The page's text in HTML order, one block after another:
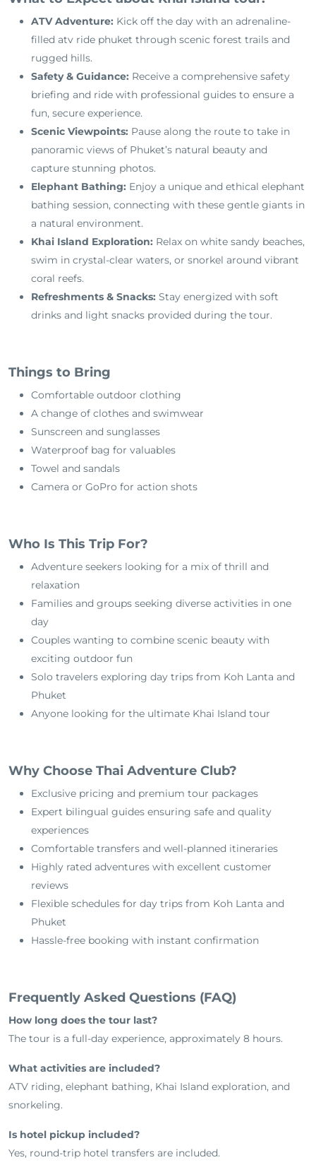
ATV Adventure: Kick off the day with an adrenaline-
filled atv ride phuket through scenic forest trails and
rugged hills.
Safety & Guidance: Receive a comprehensive safety
briefing and ride with professional guides to ensure a
fun, secure experience.
Scenic Viewpoints: Pause along the route to take in
panoramic views of Phuket’s natural beauty and
capture stunning photos.
Elephant Bathing: Enjoy a unique and ethical elephant
bathing session, connecting with these gentle giants in
a natural environment.
Khai Island Exploration: Relax on white sandy beaches,
swim in crystal-clear waters, or snorkel around vibrant
coral reefs.
Refreshments & Snacks: Stay energized with soft
drinks and light snacks provided during the tour.
Things to Bring
Comfortable outdoor clothing
A change of clothes and swimwear
Sunscreen and sunglasses
Waterproof bag for valuables
Towel and sandals
Camera or GoPro for action shots
Who Is This Trip For?
Adventure seekers looking for a mix of thrill and
relaxation
Families and groups seeking diverse activities in one
day
Couples wanting to combine scenic beauty with
exciting outdoor fun
Solo travelers exploring day trips from Koh Lanta and
Phuket
Anyone looking for the ultimate Khai Island tour
Why Choose Thai Adventure Club?
Exclusive pricing and premium tour packages
Expert bilingual guides ensuring safe and quality
experiences
Comfortable transfers and well-planned itineraries
Highly rated adventures with excellent customer
reviews
Flexible schedules for day trips from Koh Lanta and
Phuket
Hassle-free booking with instant confirmation
Frequently Asked Questions (FAQ)
How long does the tour last?
The tour is a full-day experience, approximately 8 hours.
What activities are included?
ATV riding, elephant bathing, Khai Island exploration, and
snorkeling.
Is hotel pickup included?
Yes, round-trip hotel transfers are included.